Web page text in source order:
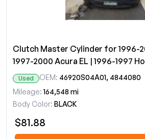
Clutch Master Cylinder for 1996-
1997-2000 Acura EL | 1996-1997
Used OEM: 46920S04A01, 4844080
Mileage: 164,548 mi
Body Color: BLACK
$81.88